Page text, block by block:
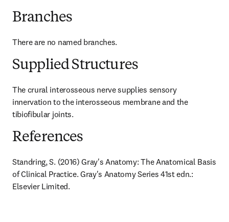
Branches
There are no named branches.
Supplied Structures
The crural interosseous nerve supplies sensory
innervation to the interosseous membrane and the
tibiofibular joints.
References
Standring, S. (2016) Gray's Anatomy: The Anatomical Basis
of Clinical Practice. Gray's Anatomy Series 41st edn.:
Elsevier Limited.